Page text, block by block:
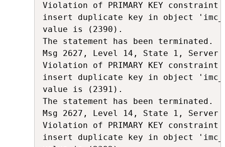
Violation of PRIMARY KEY constraint
insert duplicate key in object
value is (2390).
The statement has been terminated.
Msg 2627, Level 14, State 1, Server
Violation of PRIMARY KEY constraint
insert duplicate key in object
value is (2391).
The statement has been terminated.
Msg 2627, Level 14, State 1, Server
Violation of PRIMARY KEY constraint
insert duplicate key in object